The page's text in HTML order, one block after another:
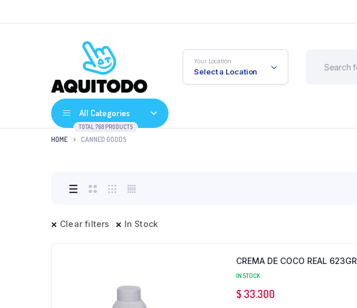
Your Location
Select a Location
All Categories
TOTAL 768 PRODUCTS
HOME CANNED GOODS
Clear filters In Stock
CREMA DE COCO REAL 623GR
IN STOCK
$ 33.300